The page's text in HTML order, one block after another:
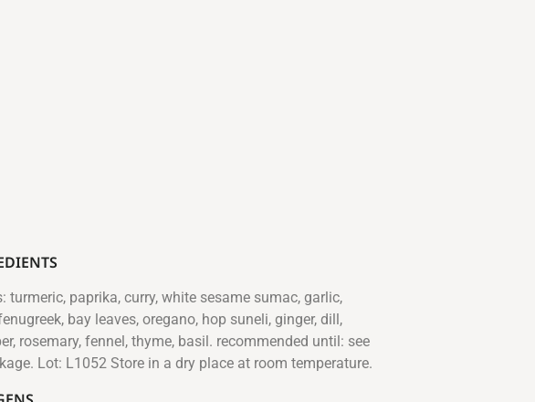
turmeric, paprika, curry, white sesame sumac, garlic,
bay leaves, oregano, hop suneli, ginger, dill,
rosemary, fennel, thyme, basil. recommended until: see
Lot: L1052 Store in a dry place at room temperature.